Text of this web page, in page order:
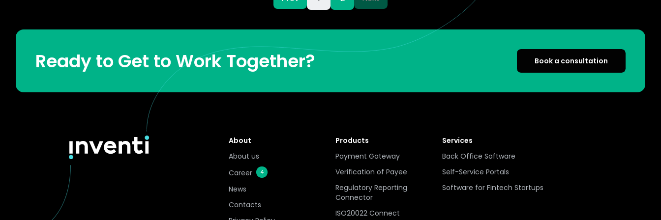
Ready to Get to Work Together? Book a consultation
About
About us
Career
4
News
Contacts
Products
Payment Gateway
Verification of Payee
Regulatory Reporting
Connector
ISO20022 Connect
Services
Back Office Software
Self-Service Portals
Software for Fintech Startups